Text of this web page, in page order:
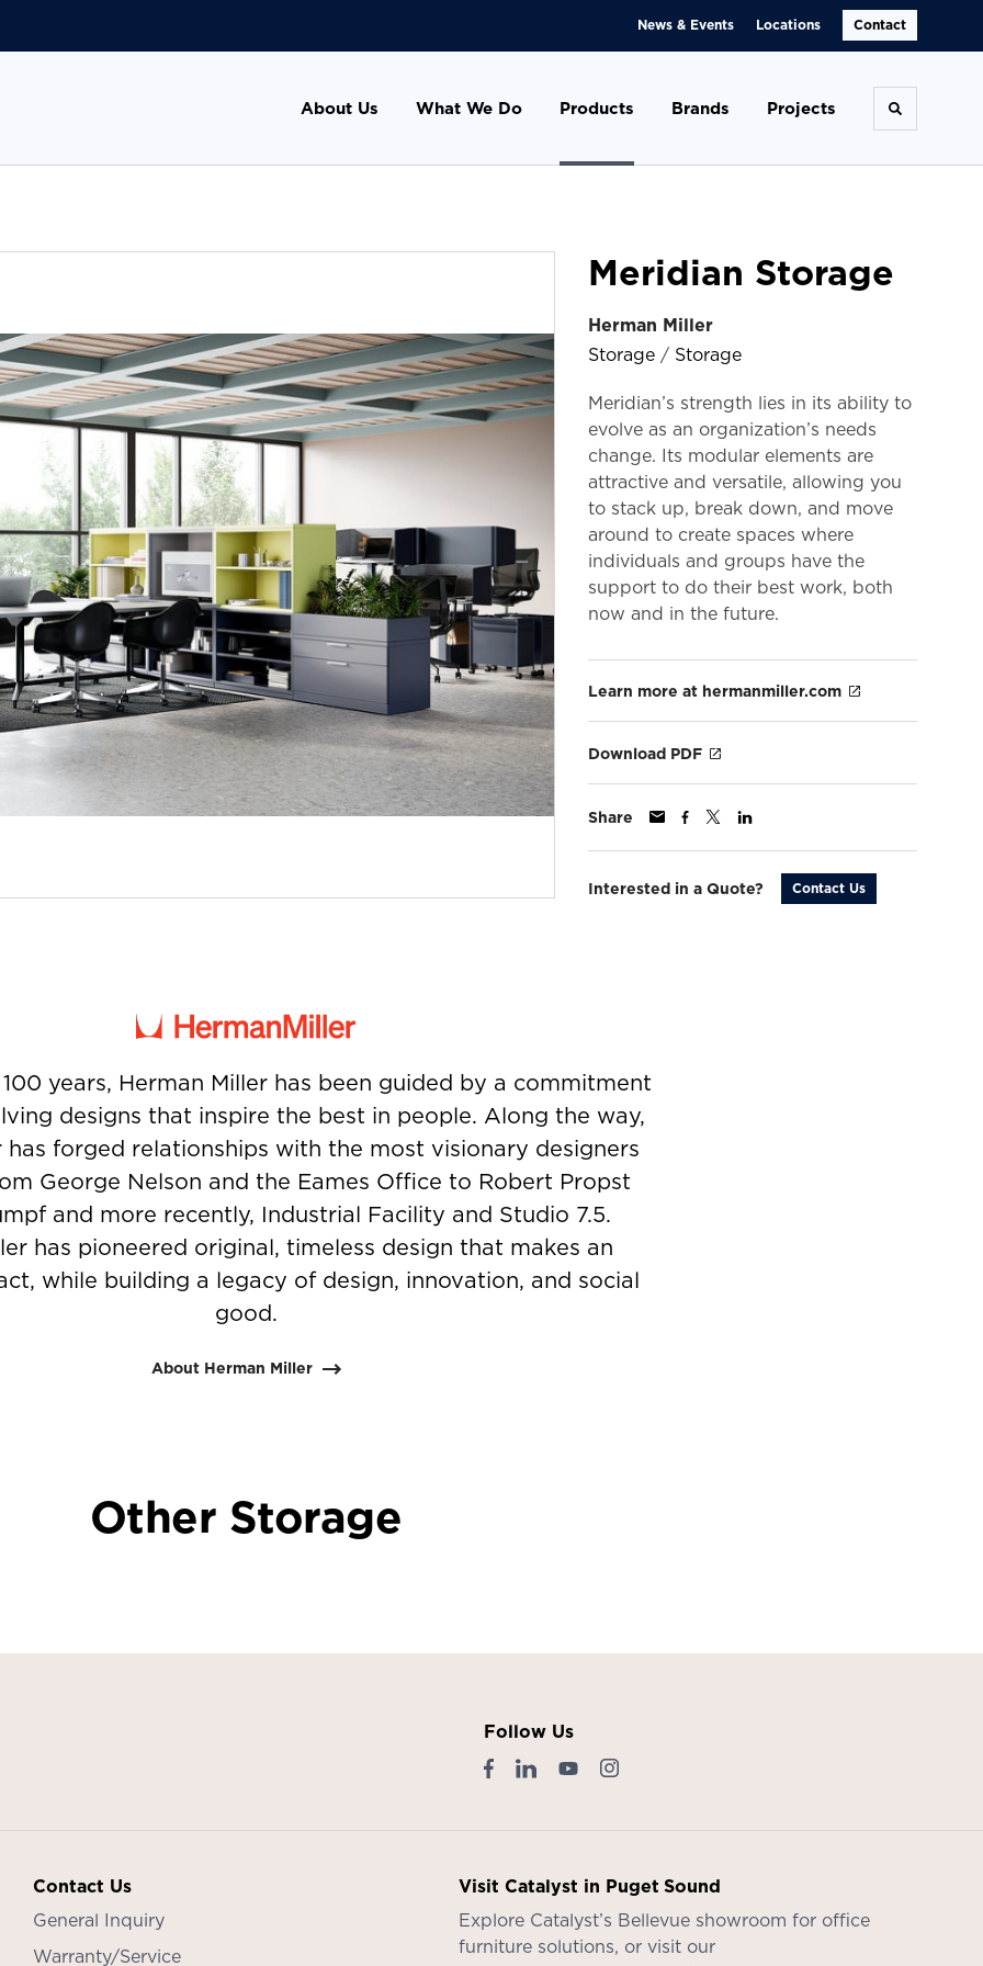
News & Events Locations Contact
About Us What We Do Products Brands Projects Toggle
Meridian Storage
Herman Miller
Storage / Storage
Meridian’s strength lies in its ability to
evolve as an organization’s needs
change. Its modular elements are
attractive and versatile, allowing you
to stack up, break down, and move
around to create spaces where
individuals and groups have the
support to do their best work, both
now and in the future.
Learn more at hermanmiller.com
Download PDF
Share
Interested in a Quote? Contact Us
years, Herman Miller has been guided by a commitment
designs that inspire the best in people. Along the way,
has forged relationships with the most visionary designers
George Nelson and the Eames Office to Robert Propst
and more recently, Industrial Facility and Studio 7.5.
has pioneered original, timeless design that makes an
while building a legacy of design, innovation, and social
good.
About Herman Miller
Other Storage
Follow Us
Contact Us
General Inquiry
Warranty/Service
Visit Catalyst in Puget Sound
Explore Catalyst’s Bellevue showroom for office
furniture solutions, or visit our